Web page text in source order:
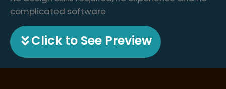
complicated software
Click to See Preview